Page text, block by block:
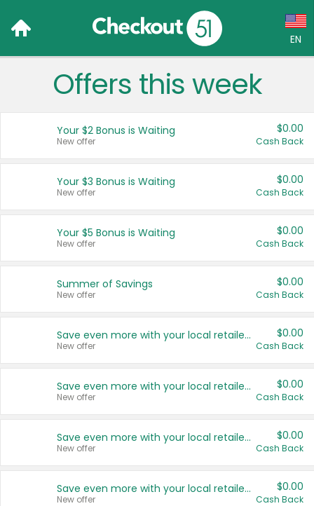
EN
Language:
Français (CA)
United States
Offers this week
Your $2 Bonus is Waiting
New offer
$0.00
Cash Back
Your $3 Bonus is Waiting
New offer
$0.00
Cash Back
Your $5 Bonus is Waiting
New offer
$0.00
Cash Back
Summer of Savings
New offer
$0.00
Cash Back
Save even more with your local retailers
New offer
$0.00
Cash Back
Save even more with your local retailers
New offer
$0.00
Cash Back
Save even more with your local retailers
New offer
$0.00
Cash Back
Save even more with your local retailers
New offer
$0.00
Cash Back